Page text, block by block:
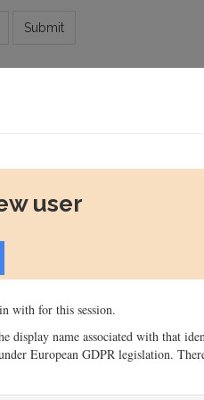
Submit
user
with for this session.
display name associated with that
European GDPR legislation.